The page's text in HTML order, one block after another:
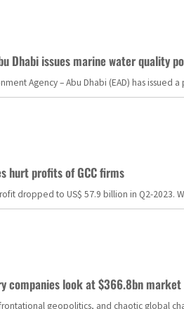
Dhabi issues marine water quality
Agency – Abu Dhabi (EAD) has
hurt profits of GCC firms
dropped to US$ 57.9 billion in Q2-
companies look at $366.8bn
geopolitics, and chaotic global